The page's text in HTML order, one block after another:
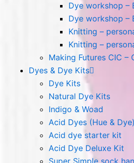
Dye workshop –
Dye workshop –
Knitting –
Knitting –
Making Futures CIC
Dyes & Dye Kits
Dye Kits
Natural Dye Kits
Indigo & Woad
Acid Dyes (Hue & Dye)
Acid dye starter kit
Acid Dye Deluxe Kit
Super Simple sock